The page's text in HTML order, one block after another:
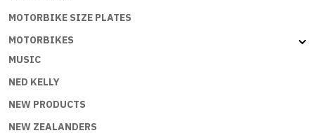
MOTORBIKE SIZE PLATES
MOTORBIKES
MUSIC
NED KELLY
NEW PRODUCTS
NEW ZEALANDERS